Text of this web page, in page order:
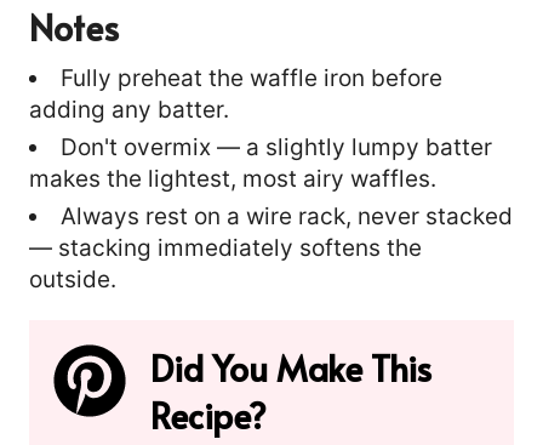
Notes
Fully preheat the waffle iron before
adding any batter.
Don't overmix — a slightly lumpy batter
makes the lightest, most airy waffles.
Always rest on a wire rack, never stacked
— stacking immediately softens the
outside.
Did You Make This
Recipe?